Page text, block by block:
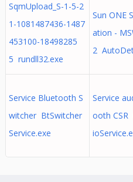
SqmUpload_S-1-5-2
1-1081487436-1487
453100-18498285
5 rundll32.exe
Sun ONE
ation -
2
Service Bluetooth S
witcher BtSwitcher
Service.exe
Service
ooth CSR